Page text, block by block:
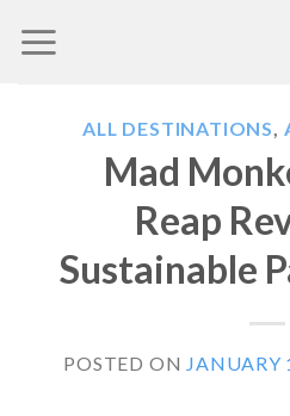
to
ALL DESTINATIONS,
Mad
Reap
Sustainable
POSTED ON JANUARY